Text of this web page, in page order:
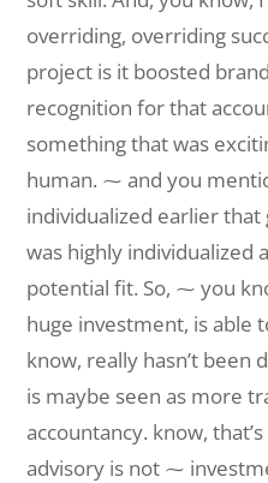
overriding, overriding
project is it boosted
recognition for that
something that was
human. ⁓ and you
individualized earlier
was highly individualized
potential fit. So, ⁓ you
huge investment, is able
know, really hasn’t been
is maybe seen as more
accountancy. know,
advisory is not ⁓